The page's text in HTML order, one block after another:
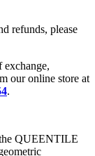
refunds, please
exchange,
our online store at
.
QUEENTILE